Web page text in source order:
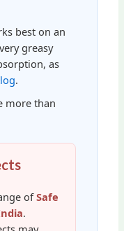
best on an
greasy
as
.
more than
ofSafe
.